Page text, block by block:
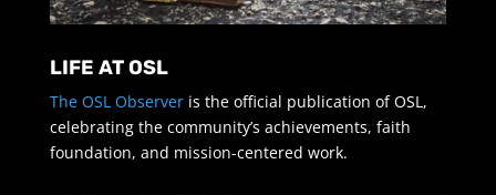
LIFE AT OSL
The OSL Observeris the official publication of OSL,
celebrating the community’s achievements, faith
foundation, and mission-centered work.